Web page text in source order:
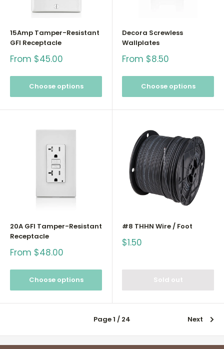
15Amp Tamper-Resistant
GFI Receptacle
Sale
From $45.00
Choose options
Decora Screwless
Wallplates
Sale
From $8.50
Choose options
20A GFI Tamper-Resistant
Receptacle
Sale
From $48.00
Choose options
#8 THHN Wire / Foot
Sale
price
$1.50
Sold out
Page 1 / 24 Next